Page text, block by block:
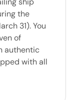
the
31). You
of
authentic
with all